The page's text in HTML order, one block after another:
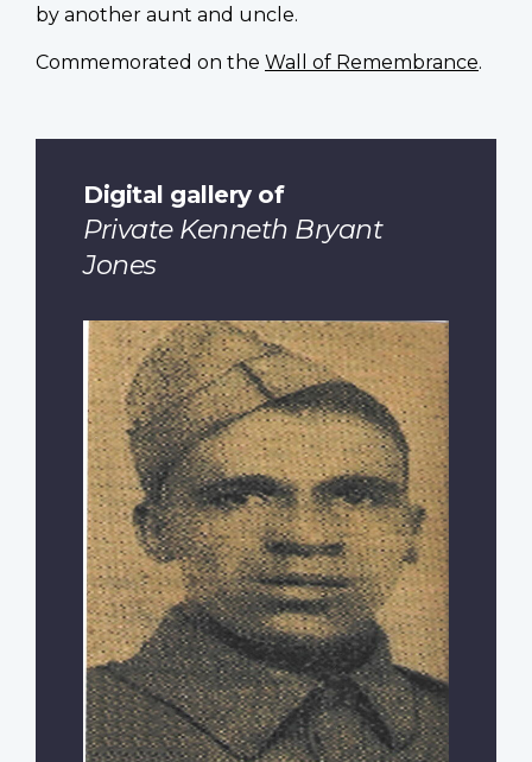
by another aunt and uncle.
Commemorated on the Wall of Remembrance.
Digital gallery of
Private Kenneth Bryant
Jones